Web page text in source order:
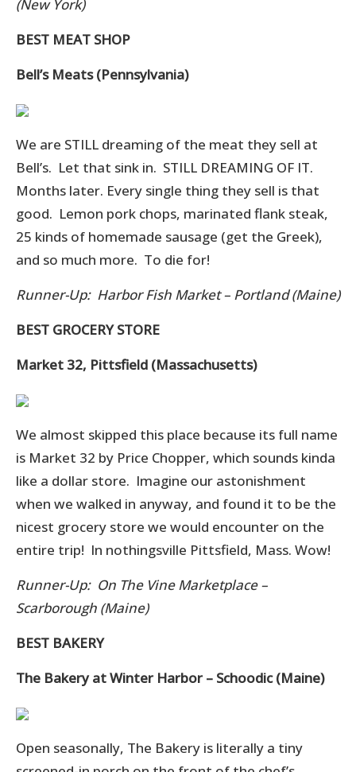
(New York)
BEST MEAT SHOP
Bell’s Meats (Pennsylvania)
We are STILL dreaming of the meat they sell at
Bell’s. Let that sink in. STILL DREAMING OF IT.
Months later. Every single thing they sell is that
good. Lemon pork chops, marinated flank steak,
25 kinds of homemade sausage (get the Greek),
and so much more. To die for!
Runner-Up: Harbor Fish Market – Portland (Maine)
BEST GROCERY STORE
Market 32, Pittsfield (Massachusetts)
We almost skipped this place because its full name
is Market 32 by Price Chopper, which sounds kinda
like a dollar store. Imagine our astonishment
when we walked in anyway, and found it to be the
nicest grocery store we would encounter on the
entire trip! In nothingsville Pittsfield, Mass. Wow!
Runner-Up: On The Vine Marketplace –
Scarborough (Maine)
BEST BAKERY
The Bakery at Winter Harbor – Schoodic (Maine)
Open seasonally, The Bakery is literally a tiny